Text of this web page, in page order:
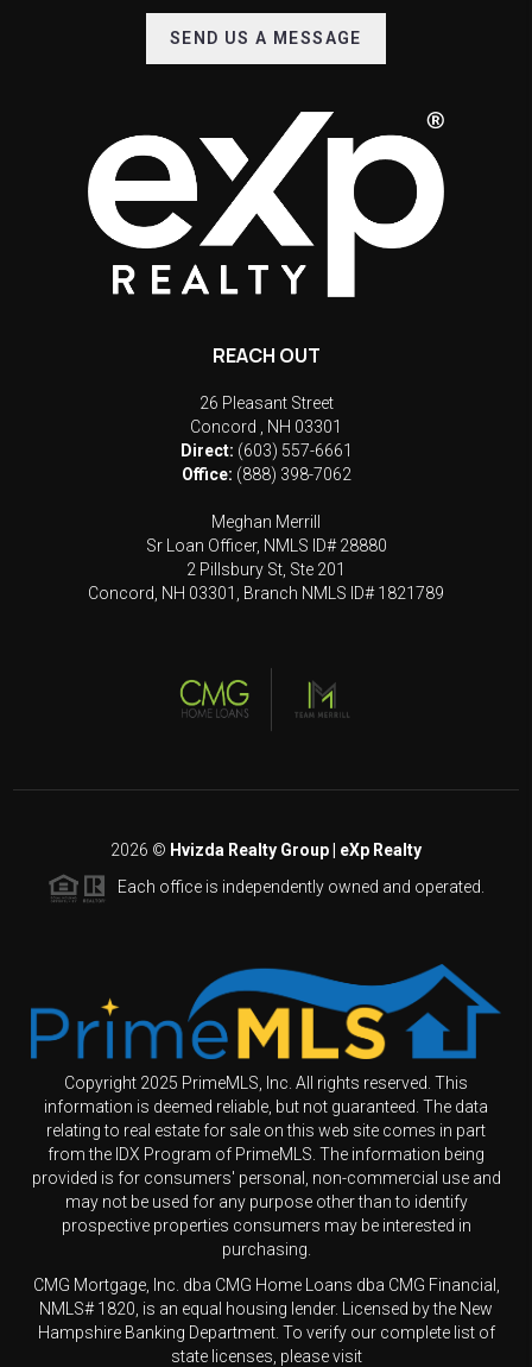
SEND US A MESSAGE
REACH OUT
26 Pleasant Street
Concord
NH 03301
Direct: (603) 557-6661
Office: (888) 398-7062
Meghan Merrill
Sr Loan Officer, NMLS ID# 28880
2 Pillsbury St, Ste 201
Concord, NH 03301, Branch NMLS ID# 1821789
2026 © Hvizda Realty Group | eXp Realty
Each office is independently owned and operated.
Copyright 2025 PrimeMLS, Inc. All rights reserved. This
information is deemed reliable, but not guaranteed. The data
relating to real estate for sale on this web site comes in part
from the IDX Program of PrimeMLS. The information being
provided is for consumers' personal, non-commercial use and
may not be used for any purpose other than to identify
prospective properties consumers may be interested in
purchasing.
CMG Mortgage, Inc. dba CMG Home Loans dba CMG Financial,
NMLS# 1820, is an equal housing lender. Licensed by the New
Hampshire Banking Department. To verify our complete list of
state licenses, please visit